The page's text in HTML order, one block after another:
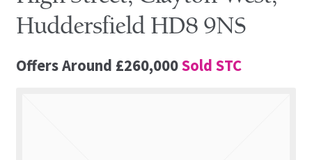
Auction
Other Services
Huddersfield HD8 9NS
Offers Around £260,000Sold STC